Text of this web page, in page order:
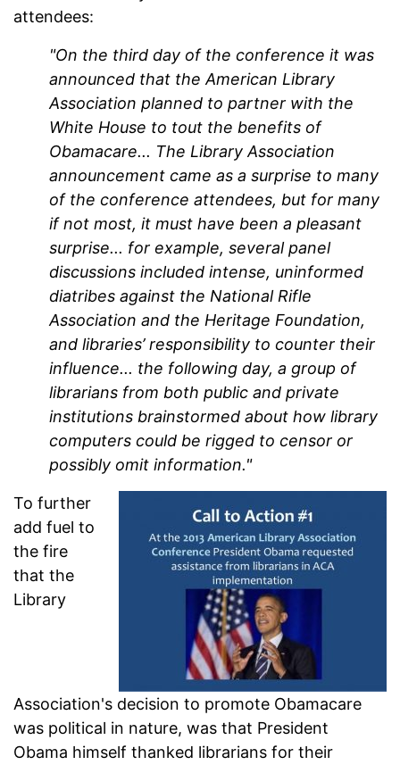
attendees:
"On the third day of the conference it was
announced that the American Library
Association planned to partner with the
White House to tout the benefits of
Obamacare... The Library Association
announcement came as a surprise to many
of the conference attendees, but for many
if not most, it must have been a pleasant
surprise... for example, several panel
discussions included intense, uninformed
diatribes against the National Rifle
Association and the Heritage Foundation,
and libraries’ responsibility to counter their
influence... the following day, a group of
librarians from both public and private
institutions brainstormed about how library
computers could be rigged to censor or
possibly omit information."
To further
add fuel to
the fire
that the
Library
Association's decision to promote Obamacare
was political in nature, was that President
Obama himself thanked librarians for their